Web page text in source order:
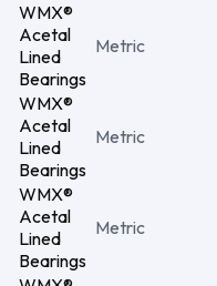
WMX®
Acetal
Lined
Bearings
Metric
WMX®
Acetal
Lined
Bearings
Metric
WMX®
Acetal
Lined
Bearings
Metric